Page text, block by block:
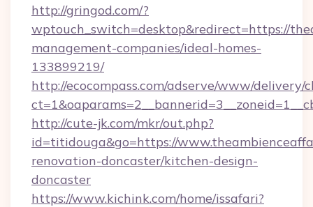
http://gringod.com/?
wptouch_switch=desktop&redirect=https://
management-companies/ideal-homes-
133899219/
http://ecocompass.com/adserve/www/delivery/
http://cute-jk.com/mkr/out.php?
id=titidouga&go=https://
renovation-doncaster/kitchen-design-
doncaster
https://www.kichink.com/home/issafari?